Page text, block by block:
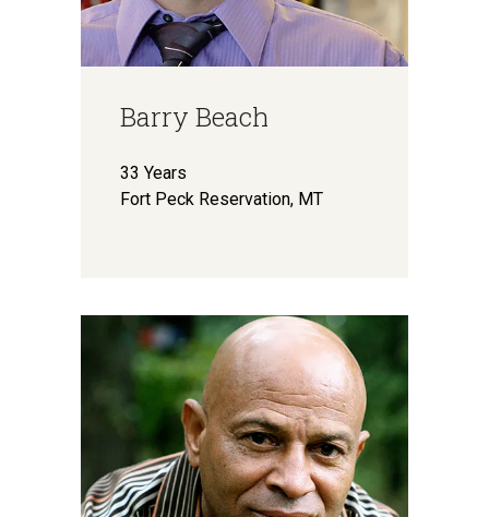
Barry Beach
33 Years
Fort Peck Reservation, MT